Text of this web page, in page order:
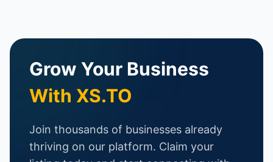
Grow Your Business
With XS.TO
Join thousands of businesses already
thriving on our platform. Claim your